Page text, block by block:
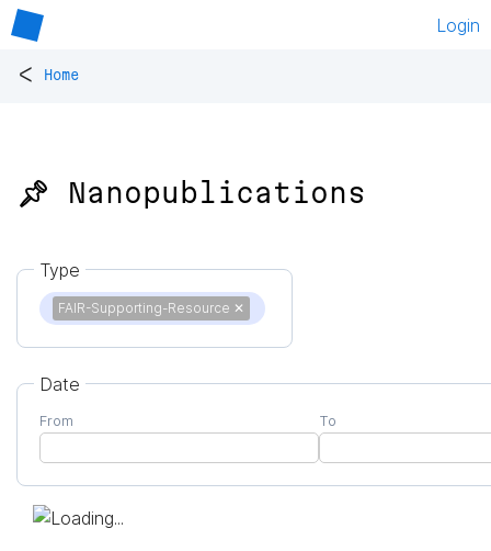
Login
< Home
📌 Nanopublications
Type
FAIR-Supporting-Resource ✕
Date
From To